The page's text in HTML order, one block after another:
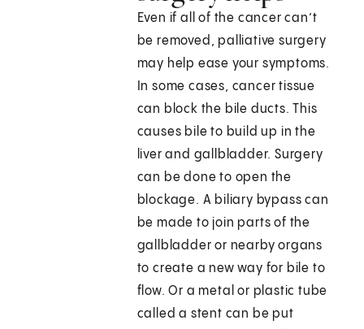
Even if all of the cancer can’t
be removed, palliative surgery
may help ease your symptoms.
In some cases, cancer tissue
can block the bile ducts. This
causes bile to build up in the
liver and gallbladder. Surgery
can be done to open the
blockage. A biliary bypass can
be made to join parts of the
gallbladder or nearby organs
to create a new way for bile to
flow. Or a metal or plastic tube
called a stent can be put